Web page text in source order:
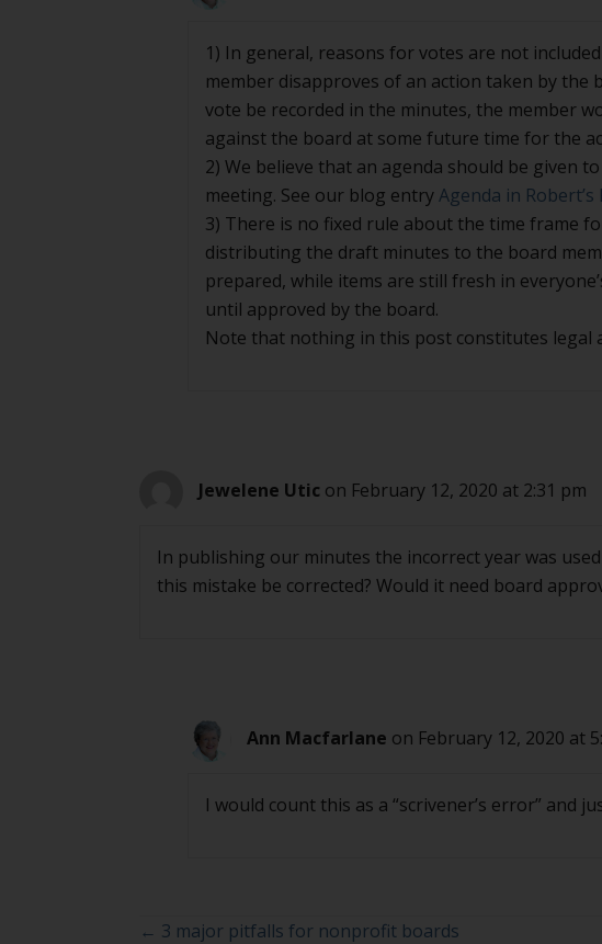
1) In general, reasons for votes are not
member disapproves of an action taken by the
vote be recorded in the minutes, the member
against the board at some future time for the
2) We believe that an agenda should be given
meeting. See our blog entryAgenda in Robert’s
3) There is no fixed rule about the time frame
distributing the draft minutes to the board
prepared, while items are still fresh in
until approved by the board.
Note that nothing in this post constitutes legal
Jewelene Utic on February 12, 2020 at 2:31 pm
In publishing our minutes the incorrect year was
this mistake be corrected? Would it need board
Ann Macfarlane on February 12, 2020 at
I would count this as a “scrivener’s error” and
← 3 major pitfalls for nonprofit boards